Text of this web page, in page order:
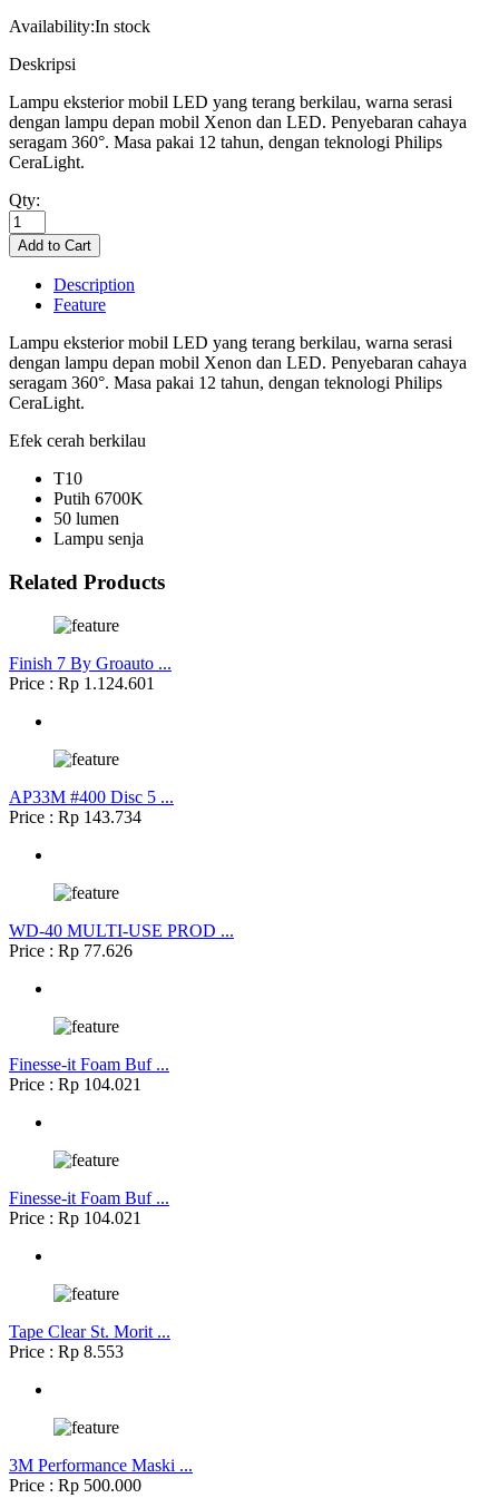
Availability:In stock
Deskripsi
Lampu eksterior mobil LED yang terang berkilau, warna serasi
dengan lampu depan mobil Xenon dan LED. Penyebaran cahaya
seragam 360°. Masa pakai 12 tahun, dengan teknologi Philips
CeraLight.
Qty:
Description
Feature
Lampu eksterior mobil LED yang terang berkilau, warna serasi
dengan lampu depan mobil Xenon dan LED. Penyebaran cahaya
seragam 360°. Masa pakai 12 tahun, dengan teknologi Philips
CeraLight.
Efek cerah berkilau
T10
Putih 6700K
50 lumen
Lampu senja
Related Products
Finish 7 By Groauto ...
Price : Rp 1.124.601
AP33M #400 Disc 5 ...
Price : Rp 143.734
WD-40 MULTI-USE PROD ...
Price : Rp 77.626
Finesse-it Foam Buf ...
Price : Rp 104.021
Finesse-it Foam Buf ...
Price : Rp 104.021
Tape Clear St. Morit ...
Price : Rp 8.553
3M Performance Maski ...
Price : Rp 500.000